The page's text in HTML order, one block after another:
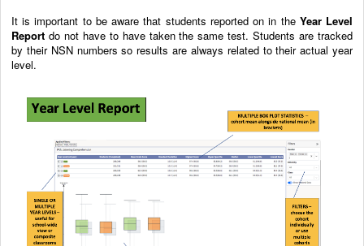
It is important to be aware that students reported on in the Year Level
Report do not have to have taken the same test. Students are tracked
by their NSN numbers so results are always related to their actual year
level.